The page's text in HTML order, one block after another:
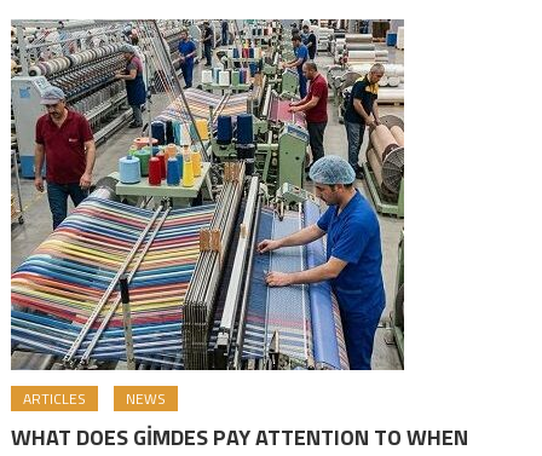
ARTICLES NEWS
WHAT DOES GİMDES PAY ATTENTION TO WHEN